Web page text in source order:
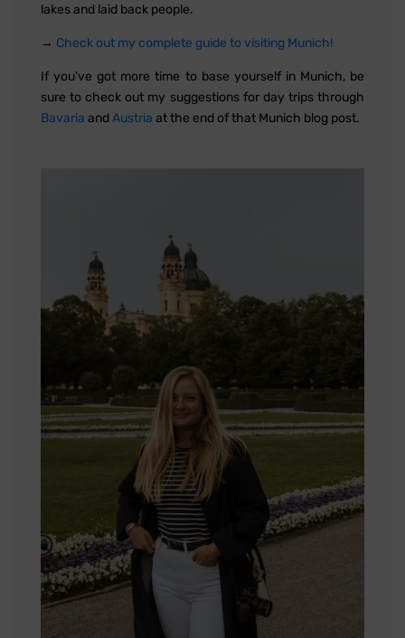
lakes and laid back people.
→ Check out my complete guide to visiting Munich!
If you've got more time to base yourself in Munich, be
sure to check out my suggestions for day trips through
Bavaria and Austria at the end of that Munich blog post.